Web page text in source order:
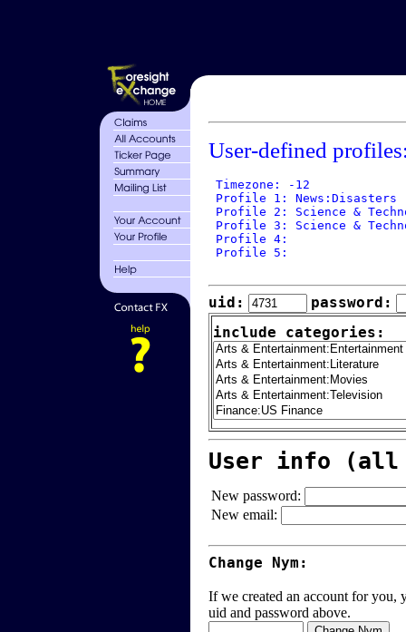
User-defined
Timezone: -12
Profile 1: News:Disasters
Profile 2: Science &
Profile 3: Science &
Profile 4:
Profile 5:
uid:
password:
include categories:
User info (all
New password:
New email:
Change Nym:
If we created an account for you,
uid and password above.